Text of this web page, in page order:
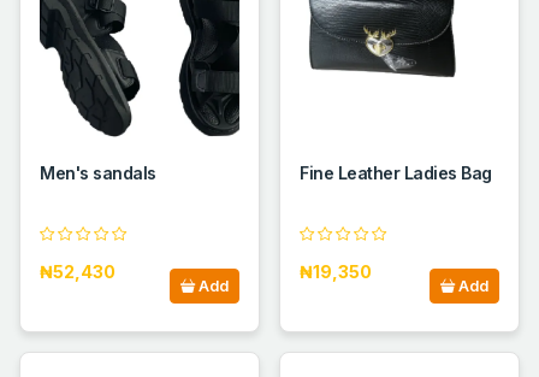
Men's sandals
₦52,430
Add
Fine Leather Ladies Bag
₦19,350
Add